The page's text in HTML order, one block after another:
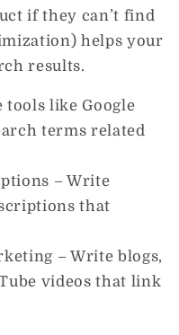
if they can’t find
helps your
results.
tools like Google
terms related
– Write
that
– Write blogs,
videos that link